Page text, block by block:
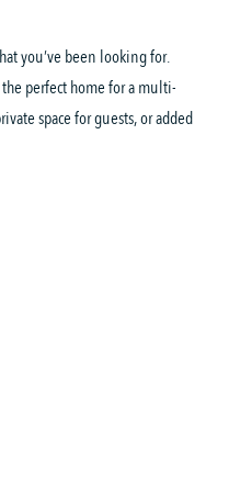
you’ve been looking for.
perfect home for a multi-
space for guests, or added